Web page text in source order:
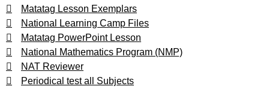
Matatag Lesson Exemplars
National Learning Camp Files
Matatag PowerPoint Lesson
National Mathematics Program (NMP)
NAT Reviewer
Periodical test all Subjects